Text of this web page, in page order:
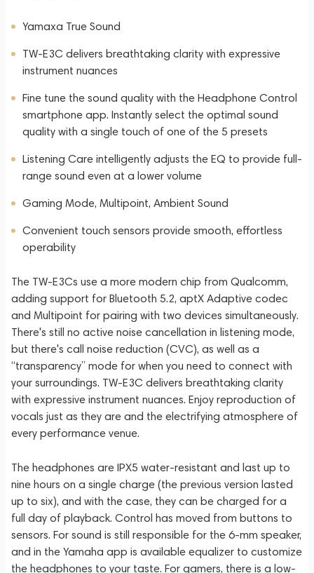
Yamaxa True Sound
TW-E3C delivers breathtaking clarity with expressive
instrument nuances
Fine tune the sound quality with the Headphone Control
smartphone app. Instantly select the optimal sound
quality with a single touch of one of the 5 presets
Listening Care intelligently adjusts the EQ to provide full-
range sound even at a lower volume
Gaming Mode, Multipoint, Ambient Sound
Convenient touch sensors provide smooth, effortless
operability
The TW-E3Cs use a more modern chip from Qualcomm,
adding support for Bluetooth 5.2, aptX Adaptive codec
and Multipoint for pairing with two devices simultaneously.
There's still no active noise cancellation in listening mode,
but there's call noise reduction (CVC), as well as a
“transparency” mode for when you need to connect with
your surroundings. TW-E3C delivers breathtaking clarity
with expressive instrument nuances. Enjoy reproduction of
vocals just as they are and the electrifying atmosphere of
every performance venue.
The headphones are IPX5 water-resistant and last up to
nine hours on a single charge (the previous version lasted
up to six), and with the case, they can be charged for a
full day of playback. Control has moved from buttons to
sensors. For sound is still responsible for the 6-mm speaker,
and in the Yamaha app is available equalizer to customize
the headphones to your taste. For gamers, there is a low-